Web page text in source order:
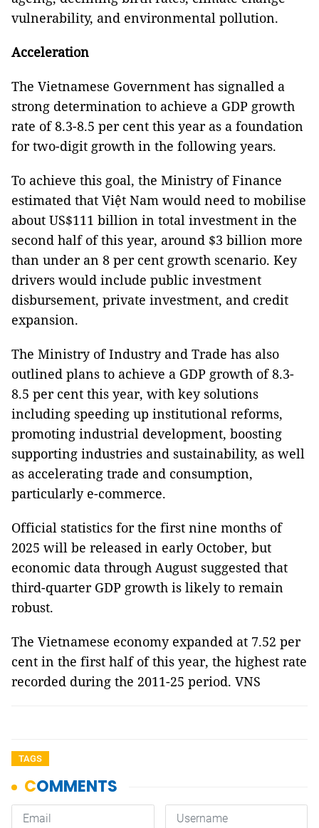
vulnerability, and environmental pollution.
Acceleration
The Vietnamese Government has signalled a
strong determination to achieve a GDP growth
rate of 8.3-8.5 per cent this year as a foundation
for two-digit growth in the following years.
To achieve this goal, the Ministry of Finance
estimated that Việt Nam would need to mobilise
about US$111 billion in total investment in the
second half of this year, around $3 billion more
than under an 8 per cent growth scenario. Key
drivers would include public investment
disbursement, private investment, and credit
expansion.
The Ministry of Industry and Trade has also
outlined plans to achieve a GDP growth of 8.3-
8.5 per cent this year, with key solutions
including speeding up institutional reforms,
promoting industrial development, boosting
supporting industries and sustainability, as well
as accelerating trade and consumption,
particularly e-commerce.
Official statistics for the first nine months of
2025 will be released in early October, but
economic data through August suggested that
third-quarter GDP growth is likely to remain
robust.
The Vietnamese economy expanded at 7.52 per
cent in the first half of this year, the highest rate
recorded during the 2011-25 period. VNS
TAGS